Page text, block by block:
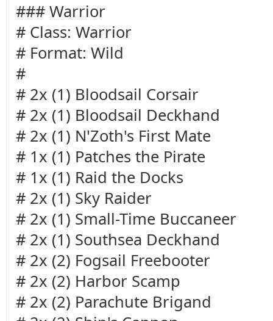
### Warrior
# Class: Warrior
# Format: Wild
#
# 2x (1) Bloodsail Corsair
# 2x (1) Bloodsail Deckhand
# 2x (1) N'Zoth's First Mate
# 1x (1) Patches the Pirate
# 1x (1) Raid the Docks
# 2x (1) Sky Raider
# 2x (1) Small-Time Buccaneer
# 2x (1) Southsea Deckhand
# 2x (2) Fogsail Freebooter
# 2x (2) Harbor Scamp
# 2x (2) Parachute Brigand